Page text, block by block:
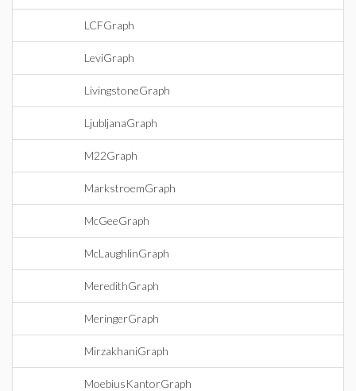
LCFGraph
LeviGraph
LivingstoneGraph
LjubljanaGraph
M22Graph
MarkstroemGraph
McGeeGraph
McLaughlinGraph
MeredithGraph
MeringerGraph
MirzakhaniGraph
MoebiusKantorGraph